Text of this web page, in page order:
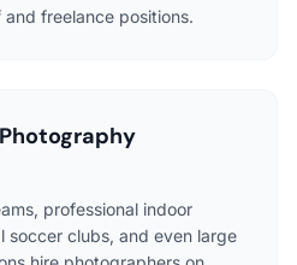
freelance positions.
professional indoor
soccer clubs, and even large